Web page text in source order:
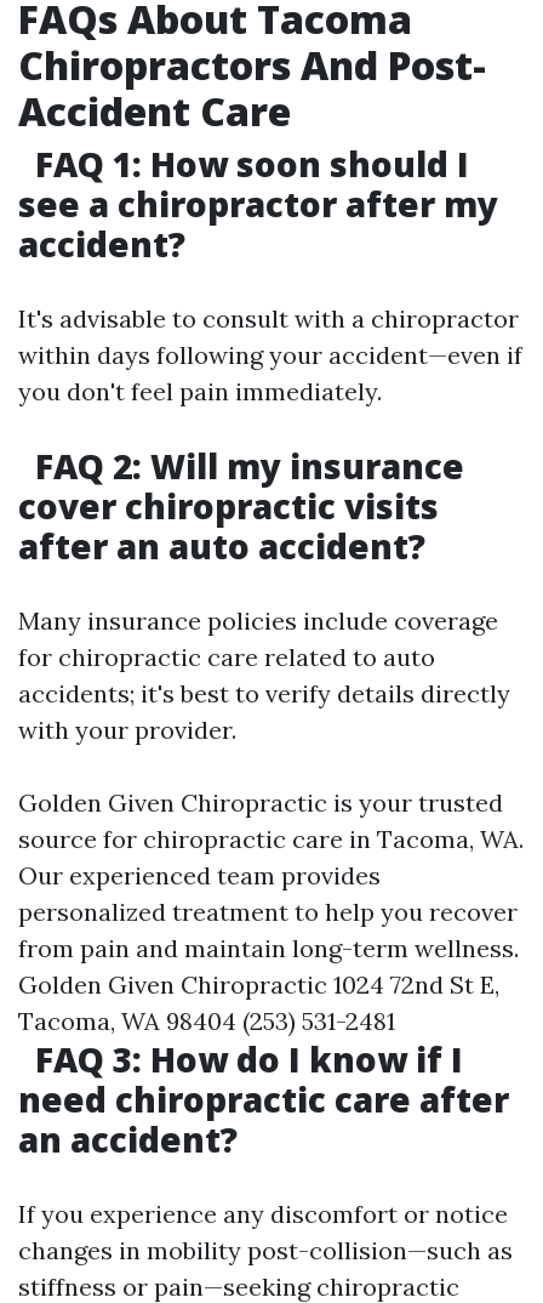
FAQs About Tacoma
Chiropractors And Post-
Accident Care
FAQ 1: How soon should I
see a chiropractor after my
accident?
It's advisable to consult with a chiropractor
within days following your accident—even if
you don't feel pain immediately.
FAQ 2: Will my insurance
cover chiropractic visits
after an auto accident?
Many insurance policies include coverage
for chiropractic care related to auto
accidents; it's best to verify details directly
with your provider.
Golden Given Chiropractic is your trusted
source for chiropractic care in Tacoma, WA.
Our experienced team provides
personalized treatment to help you recover
from pain and maintain long-term wellness.
Golden Given Chiropractic 1024 72nd St E,
Tacoma, WA 98404 (253) 531-2481
FAQ 3: How do I know if I
need chiropractic care after
an accident?
If you experience any discomfort or notice
changes in mobility post-collision—such as
stiffness or pain—seeking chiropractic